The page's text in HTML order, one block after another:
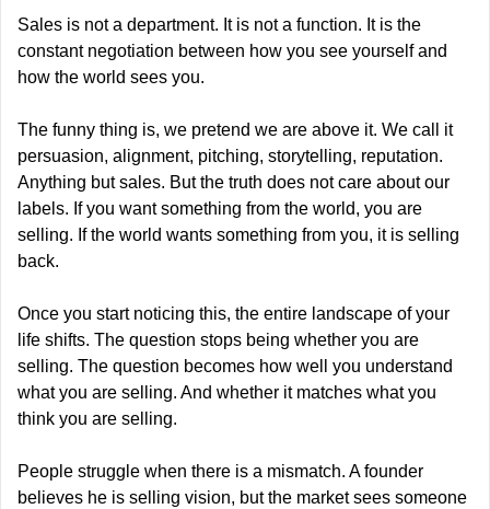
Sales is not a department. It is not a function. It is the
constant negotiation between how you see yourself and
how the world sees you.
The funny thing is, we pretend we are above it. We call it
persuasion, alignment, pitching, storytelling, reputation.
Anything but sales. But the truth does not care about our
labels. If you want something from the world, you are
selling. If the world wants something from you, it is selling
back.
Once you start noticing this, the entire landscape of your
life shifts. The question stops being whether you are
selling. The question becomes how well you understand
what you are selling. And whether it matches what you
think you are selling.
People struggle when there is a mismatch. A founder
believes he is selling vision, but the market sees someone